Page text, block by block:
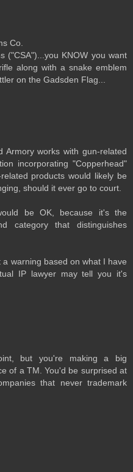
Co.
("CSA")...you KNOW you want
along with a snake emblem
on the Gadsden Flag...
Armory works with gun-related
incorporating "Copperhead"
products would likely be
should it ever go to court.
be OK, because it's the
category that distinguishes
a warning based on what I have
IP lawyer may tell you it's
but you're making a big
of a TM. You'd be surprised at
that never trademark